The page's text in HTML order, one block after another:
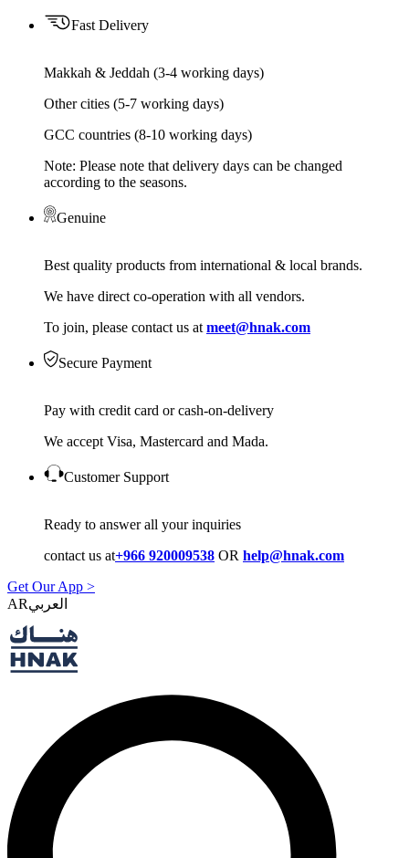
Fast Delivery
Makkah & Jeddah (3-4 working days)
Other cities (5-7 working days)
GCC countries (8-10 working days)
Note: Please note that delivery days can be changed
according to the seasons.
Genuine
Best quality products from international & local brands.
We have direct co-operation with all vendors.
To join, please contact us at meet@hnak.com
Secure Payment
Pay with credit card or cash-on-delivery
We accept Visa, Mastercard and Mada.
Customer Support
Ready to answer all your inquiries
contact us at+966 920009538 OR help@hnak.com
Get Our App >
AR